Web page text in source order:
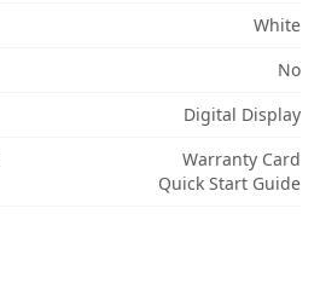
White
No
Digital Display
Warranty Card
Quick Start Guide